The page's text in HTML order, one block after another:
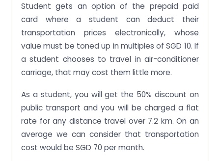
Student gets an option of the prepaid paid
card where a student can deduct their
transportation prices electronically, whose
value must be toned up in multiples of SGD 10. If
a student chooses to travel in air-conditioner
carriage, that may cost them little more.
As a student, you will get the 50% discount on
public transport and you will be charged a flat
rate for any distance travel over 7.2 km. On an
average we can consider that transportation
cost would be SGD 70 per month.